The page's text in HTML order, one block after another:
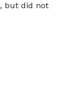
but did not